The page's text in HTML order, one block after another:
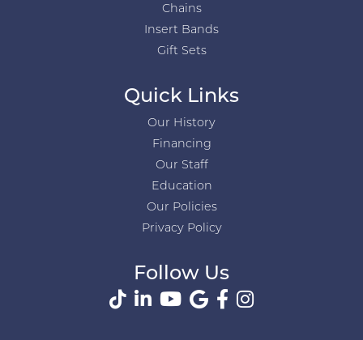
Chains
Insert Bands
Gift Sets
Quick Links
Our History
Financing
Our Staff
Education
Our Policies
Privacy Policy
Follow Us